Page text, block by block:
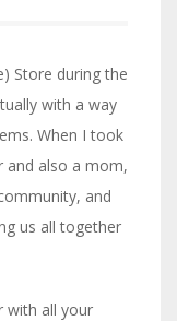
Store during the
with a way
When I took
and also a mom,
and
us all together
with all your